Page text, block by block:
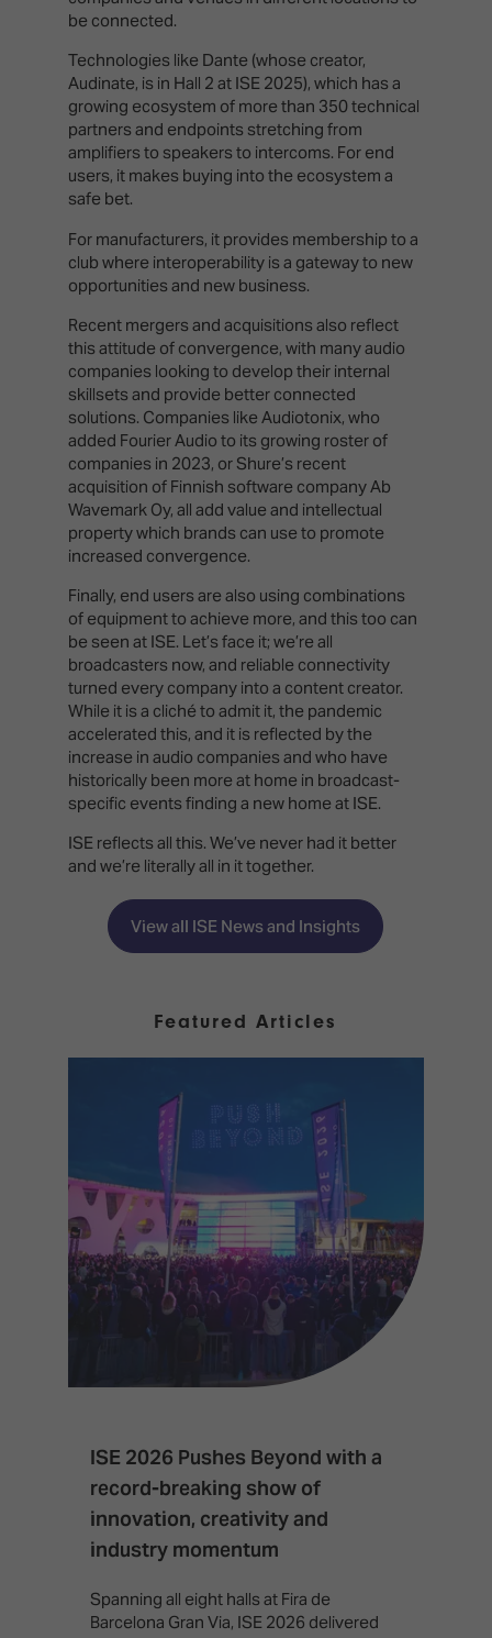
be connected.
Technologies like Dante (whose creator,
Audinate, is in Hall 2 at ISE 2025), which has a
growing ecosystem of more than 350 technical
partners and endpoints stretching from
amplifiers to speakers to intercoms. For end
users, it makes buying into the ecosystem a
safe bet.
For manufacturers, it provides membership to a
club where interoperability is a gateway to new
opportunities and new business.
Recent mergers and acquisitions also reflect
this attitude of convergence, with many audio
companies looking to develop their internal
skillsets and provide better connected
solutions. Companies like Audiotonix, who
added Fourier Audio to its growing roster of
companies in 2023, or Shure’s recent
acquisition of Finnish software company Ab
Wavemark Oy, all add value and intellectual
property which brands can use to promote
increased convergence.
Finally, end users are also using combinations
of equipment to achieve more, and this too can
be seen at ISE. Let’s face it; we’re all
broadcasters now, and reliable connectivity
turned every company into a content creator.
While it is a cliché to admit it, the pandemic
accelerated this, and it is reflected by the
increase in audio companies and who have
historically been more at home in broadcast-
specific events finding a new home at ISE.
ISE reflects all this. We’ve never had it better
and we’re literally all in it together.
View all ISE News and Insights
Featured Articles
ISE 2026 Pushes Beyond with a
record-breaking show of
innovation, creativity and
industry momentum
Spanning all eight halls at Fira de
Barcelona Gran Via, ISE 2026 delivered